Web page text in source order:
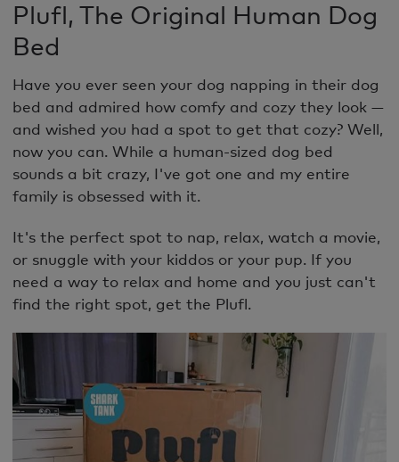
Plufl, The Original Human Dog
Bed
Have you ever seen your dog napping in their dog
bed and admired how comfy and cozy they look —
and wished you had a spot to get that cozy? Well,
now you can. While a human-sized dog bed
sounds a bit crazy, I've got one and my entire
family is obsessed with it.
It's the perfect spot to nap, relax, watch a movie,
or snuggle with your kiddos or your pup. If you
need a way to relax and home and you just can't
find the right spot, get the Plufl.